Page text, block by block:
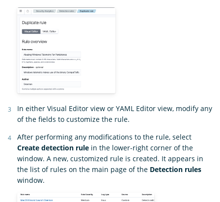
In either Visual Editor view or YAML Editor view, modify any
of the fields to customize the rule.
After performing any modifications to the rule, select
Create detection rule in the lower-right corner of the
window. A new, customized rule is created. It appears in
the list of rules on the main page of the Detection rules
window.